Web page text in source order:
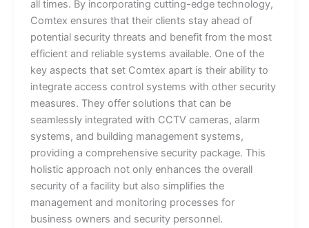
all times. By incorporating cutting-edge technology,
Comtex ensures that their clients stay ahead of
potential security threats and benefit from the most
efficient and reliable systems available. One of the
key aspects that set Comtex apart is their ability to
integrate access control systems with other security
measures. They offer solutions that can be
seamlessly integrated with CCTV cameras, alarm
systems, and building management systems,
providing a comprehensive security package. This
holistic approach not only enhances the overall
security of a facility but also simplifies the
management and monitoring processes for
business owners and security personnel.